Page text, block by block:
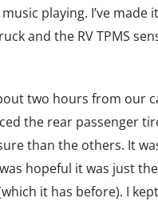
playing. I’ve made
and the RV TPMS
two hours from our
the rear passenger
than the others. It
hopeful it was just
it has before). I